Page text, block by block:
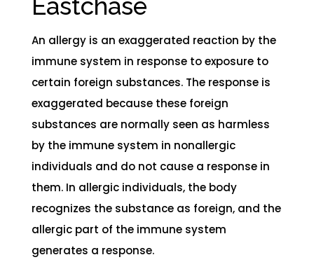
Eastchase
An allergy is an exaggerated reaction by the
immune system in response to exposure to
certain foreign substances. The response is
exaggerated because these foreign
substances are normally seen as harmless
by the immune system in nonallergic
individuals and do not cause a response in
them. In allergic individuals, the body
recognizes the substance as foreign, and the
allergic part of the immune system
generates a response.